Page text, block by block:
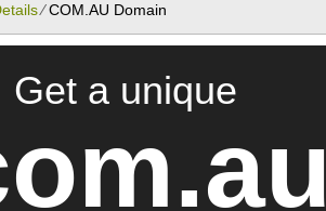
⁄COM.AU Domain
Get a unique